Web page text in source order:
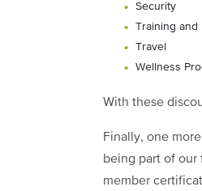
Security
Training and
Travel
Wellness
With these
Finally, one
being part of our
member